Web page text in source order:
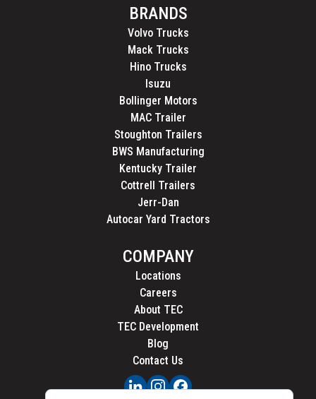
BRANDS
Volvo Trucks
Mack Trucks
Hino Trucks
Isuzu
Bollinger Motors
MAC Trailer
Stoughton Trailers
BWS Manufacturing
Kentucky Trailer
Cottrell Trailers
Jerr-Dan
Autocar Yard Tractors
COMPANY
Locations
Careers
About TEC
TEC Development
Blog
Contact Us